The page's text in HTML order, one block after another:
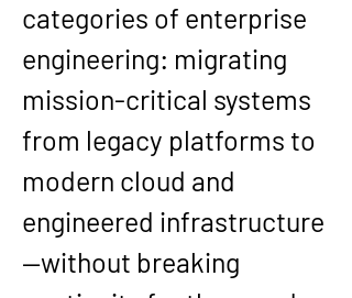
categories of enterprise
engineering: migrating
mission-critical systems
from legacy platforms to
modern cloud and
engineered infrastructure
—without breaking